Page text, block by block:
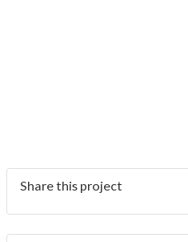
Share this project